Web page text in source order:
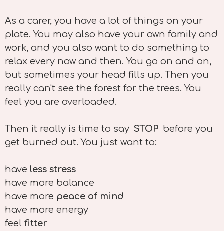
As a carer, you have a lot of things on your
plate. You may also have your own family and
work, and you also want to do something to
relax every now and then. You go on and on,
but sometimes your head fills up. Then you
really can't see the forest for the trees. You
feel you are overloaded.
Then it really is time to say STOP before you
get burned out. You just want to:
have less stress
have more balance
have more peace of mind
have more energy
feel fitter